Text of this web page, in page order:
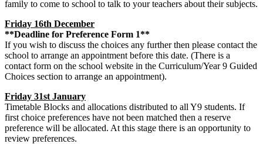
family to come to school to talk to your teachers about their subjects.
Friday 16th December
**Deadline for Preference Form 1**
If you wish to discuss the choices any further then please contact the
school to arrange an appointment before this date. (There is a
contact form on the school website in the Curriculum/Year 9 Guided
Choices section to arrange an appointment).
Friday 31st January
Timetable Blocks and allocations distributed to all Y9 students. If
first choice preferences have not been matched then a reserve
preference will be allocated. At this stage there is an opportunity to
review preferences.